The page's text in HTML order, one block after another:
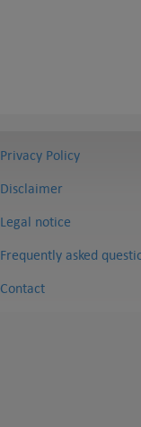
Privacy Policy
Disclaimer
Legal notice
Frequently asked
Contact